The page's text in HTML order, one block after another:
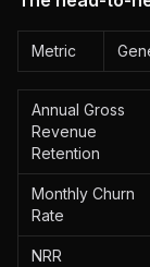
Metric
Annual Gross
Revenue
Retention
Monthly Churn
Rate
NRR